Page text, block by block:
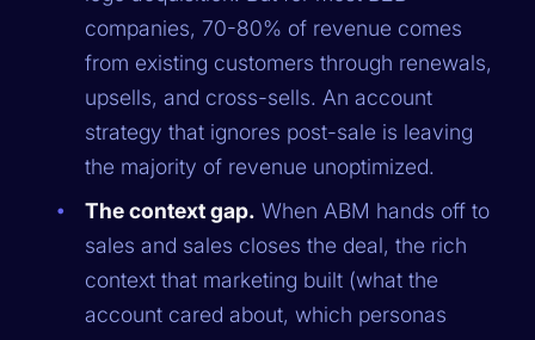
companies, 70-80% of revenue comes
from existing customers through renewals,
upsells, and cross-sells. An account
strategy that ignores post-sale is leaving
the majority of revenue unoptimized.
The context gap. When ABM hands off to
sales and sales closes the deal, the rich
context that marketing built (what the
account cared about, which personas